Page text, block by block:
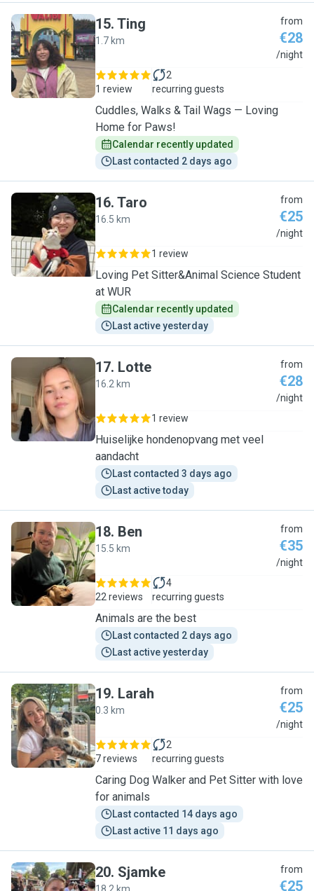
T
15. Ting
1.7 km
from
€28
/night
1 review
2
recurring guests
Cuddles, Walks & Tail Wags — Loving
Home for Paws!
Calendar recently updated
Last contacted 2 days ago
T
16. Taro
16.5 km
from
€25
/night
1 review
Loving Pet Sitter&Animal Science Student
at WUR
Calendar recently updated
Last active yesterday
L
17. Lotte
16.2 km
from
€28
/night
1 review
Huiselijke hondenopvang met veel
aandacht
Last contacted 3 days ago
Last active today
B
18. Ben
15.5 km
from
€35
/night
22 reviews
4
recurring guests
Animals are the best
Last contacted 2 days ago
Last active yesterday
L
19. Larah
0.3 km
from
€25
/night
7 reviews
2
recurring guests
Caring Dog Walker and Pet Sitter with love
for animals
Last contacted 14 days ago
Last active 11 days ago
20. Sjamke from
€25